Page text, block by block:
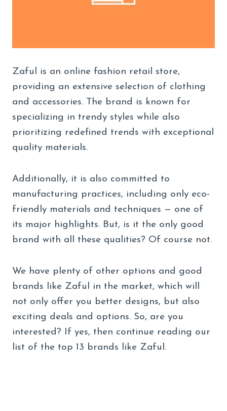
Zaful is an online fashion retail store,
providing an extensive selection of clothing
and accessories. The brand is known for
specializing in trendy styles while also
prioritizing redefined trends with exceptional
quality materials.
Additionally, it is also committed to
manufacturing practices, including only eco-
friendly materials and techniques — one of
its major highlights. But, is it the only good
brand with all these qualities? Of course not.
We have plenty of other options and good
brands like Zaful in the market, which will
not only offer you better designs, but also
exciting deals and options. So, are you
interested? If yes, then continue reading our
list of the top 13 brands like Zaful.